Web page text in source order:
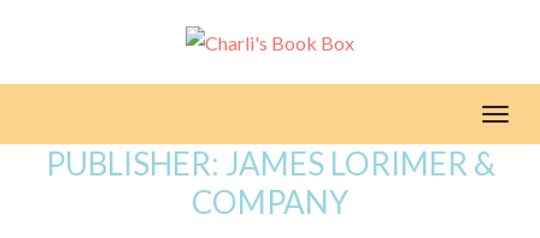
PUBLISHER: JAMES LORIMER &
COMPANY